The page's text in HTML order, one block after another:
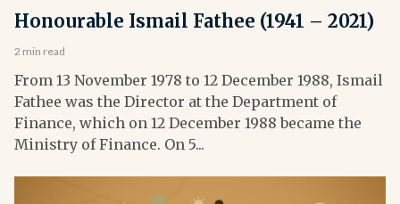
Honourable Ismail Fathee (1941 – 2021)
2 min read
From 13 November 1978 to 12 December 1988, Ismail
Fathee was the Director at the Department of
Finance, which on 12 December 1988 became the
Ministry of Finance. On 5...